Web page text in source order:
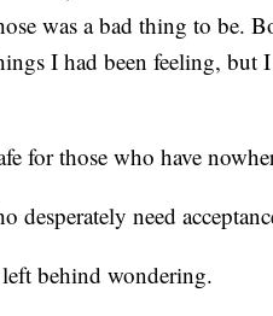
was a bad thing to be.
I had been feeling, but
for those who have
desperately need
behind wondering.